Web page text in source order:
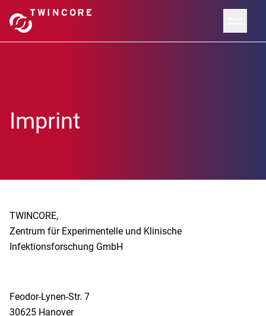
Imprint
TWINCORE,
Zentrum für Experimentelle und Klinische
Infektionsforschung GmbH
Feodor-Lynen-Str. 7
30625 Hanover